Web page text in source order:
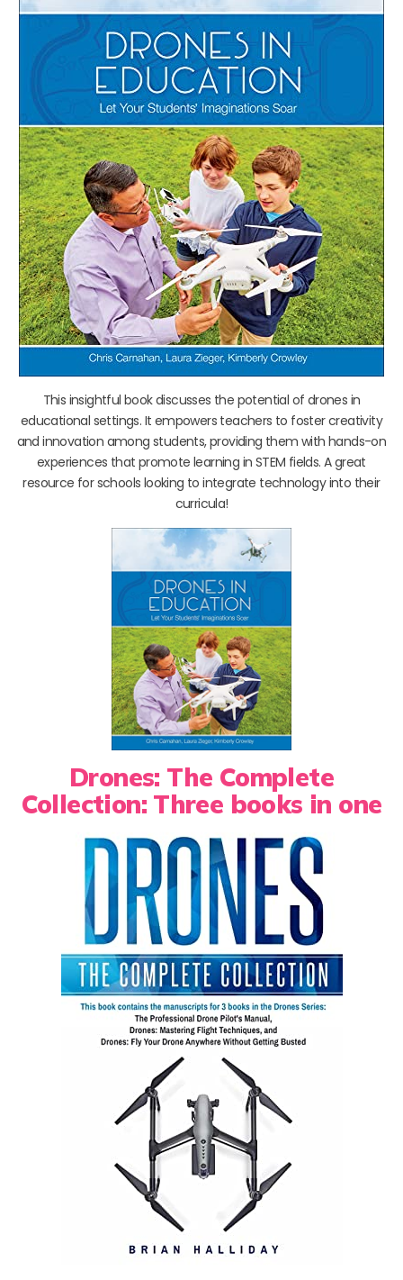
This insightful book discusses the potential of drones in
educational settings. It empowers teachers to foster creativity
and innovation among students, providing them with hands-on
experiences that promote learning in STEM fields. A great
resource for schools looking to integrate technology into their
curricula!
Drones: The Complete
Collection: Three books in one